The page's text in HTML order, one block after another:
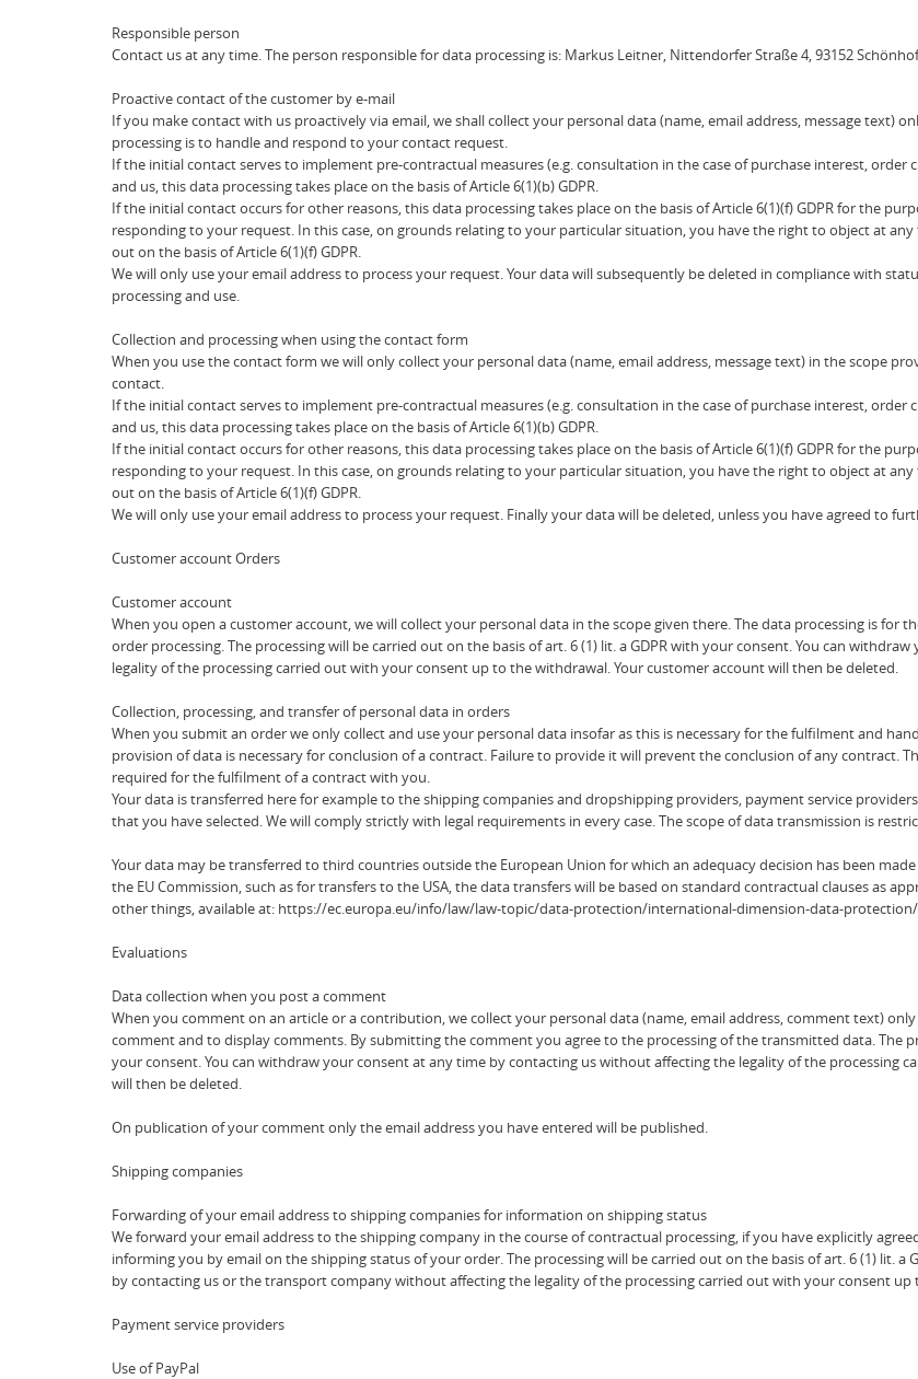
Responsible person
Contact us at any time. The person responsible for data processing is: Markus Leitner, Nittendorfer Straße 4, 93152
Proactive contact of the customer by e-mail
If you make contact with us proactively via email, we shall collect your personal data (name, email address, message text)
processing is to handle and respond to your contact request.
If the initial contact serves to implement pre-contractual measures (e.g. consultation in the case of purchase interest,
and us, this data processing takes place on the basis of Article 6(1)(b) GDPR.
If the initial contact occurs for other reasons, this data processing takes place on the basis of Article 6(1)(f) GDPR for the
responding to your request. In this case, on grounds relating to your particular situation, you have the right to object at
out on the basis of Article 6(1)(f) GDPR.
We will only use your email address to process your request. Your data will subsequently be deleted in compliance with
processing and use.
Collection and processing when using the contact form
When you use the contact form we will only collect your personal data (name, email address, message text) in the scope
contact.
If the initial contact serves to implement pre-contractual measures (e.g. consultation in the case of purchase interest,
and us, this data processing takes place on the basis of Article 6(1)(b) GDPR.
If the initial contact occurs for other reasons, this data processing takes place on the basis of Article 6(1)(f) GDPR for the
responding to your request. In this case, on grounds relating to your particular situation, you have the right to object at
out on the basis of Article 6(1)(f) GDPR.
We will only use your email address to process your request. Finally your data will be deleted, unless you have agreed to
Customer account Orders
Customer account
When you open a customer account, we will collect your personal data in the scope given there. The data processing is
order processing. The processing will be carried out on the basis of art. 6 (1) lit. a GDPR with your consent. You can
legality of the processing carried out with your consent up to the withdrawal. Your customer account will then be deleted.
Collection, processing, and transfer of personal data in orders
When you submit an order we only collect and use your personal data insofar as this is necessary for the fulfilment and
provision of data is necessary for conclusion of a contract. Failure to provide it will prevent the conclusion of any contract.
required for the fulfilment of a contract with you.
Your data is transferred here for example to the shipping companies and dropshipping providers, payment service
that you have selected. We will comply strictly with legal requirements in every case. The scope of data transmission is
Your data may be transferred to third countries outside the European Union for which an adequacy decision has been
the EU Commission, such as for transfers to the USA, the data transfers will be based on standard contractual clauses as
other things, available at: https://ec.europa.eu/info/law/law-topic/data-protection/international-dimension-data-protection/
Evaluations
Data collection when you post a comment
When you comment on an article or a contribution, we collect your personal data (name, email address, comment text)
comment and to display comments. By submitting the comment you agree to the processing of the transmitted data. The
your consent. You can withdraw your consent at any time by contacting us without affecting the legality of the processing
will then be deleted.
On publication of your comment only the email address you have entered will be published.
Shipping companies
Forwarding of your email address to shipping companies for information on shipping status
We forward your email address to the shipping company in the course of contractual processing, if you have explicitly
informing you by email on the shipping status of your order. The processing will be carried out on the basis of art. 6 (1) lit.
by contacting us or the transport company without affecting the legality of the processing carried out with your consent
Payment service providers
Use of PayPal